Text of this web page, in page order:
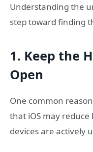
Understanding the
step toward finding
1. Keep the
Open
One common
that iOS may
devices are actively